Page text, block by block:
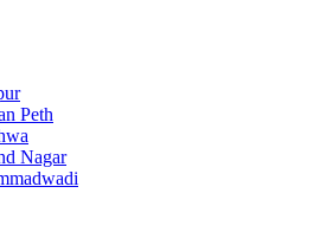
Peth
Nagar